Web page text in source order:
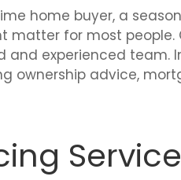
home buyer, a
matter for most
and experienced
ownership advice,